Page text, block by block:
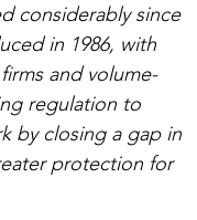
considerably since
in 1986, with
and volume-
regulation to
by closing a gap in
protection for